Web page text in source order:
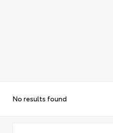
No results found